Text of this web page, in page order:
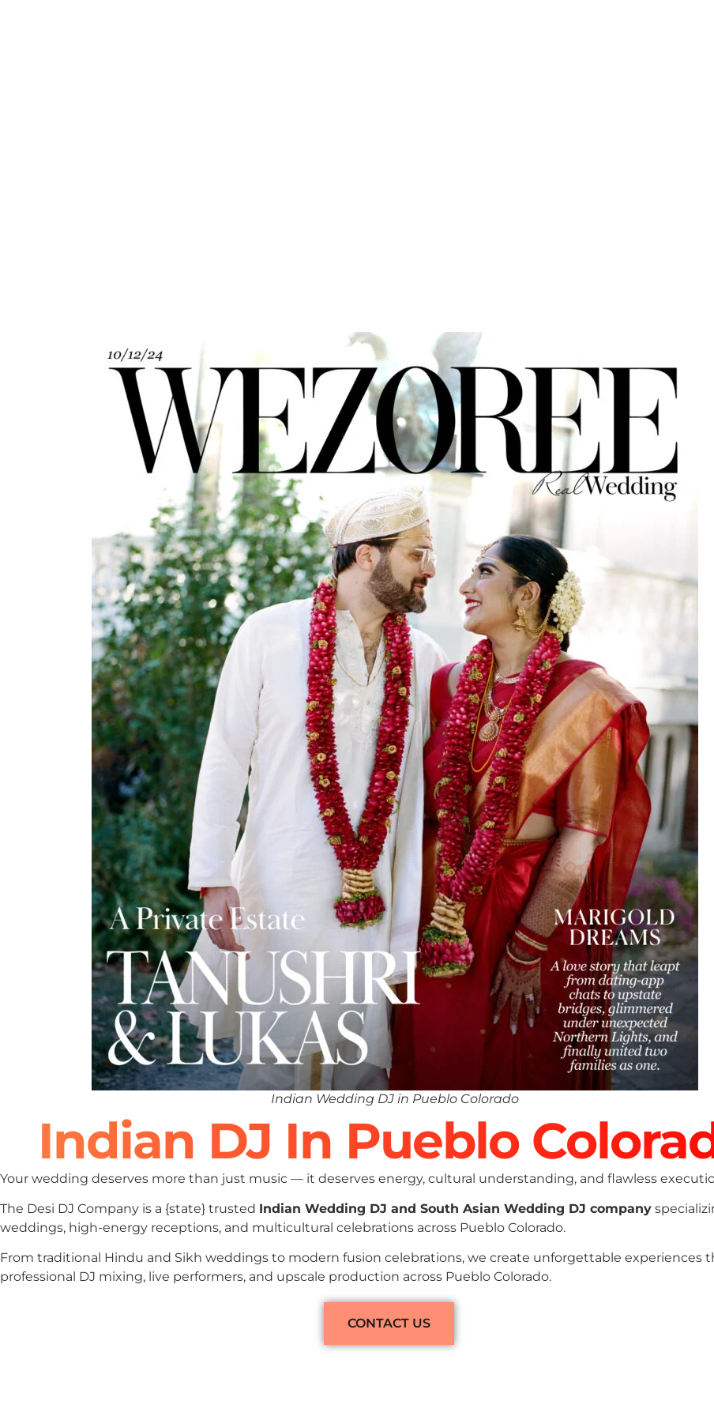
Indian Wedding DJ in Pueblo Colorado
Indian DJ In Pueblo
Your wedding deserves more than just music — it deserves energy, cultural understanding, and flawless
The Desi DJ Company is a {state} trusted Indian Wedding DJ and South Asian Wedding DJ company
weddings, high-energy receptions, and multicultural celebrations across Pueblo Colorado.
From traditional Hindu and Sikh weddings to modern fusion celebrations, we create unforgettable experiences
professional DJ mixing, live performers, and upscale production across Pueblo Colorado.
CONTACT US